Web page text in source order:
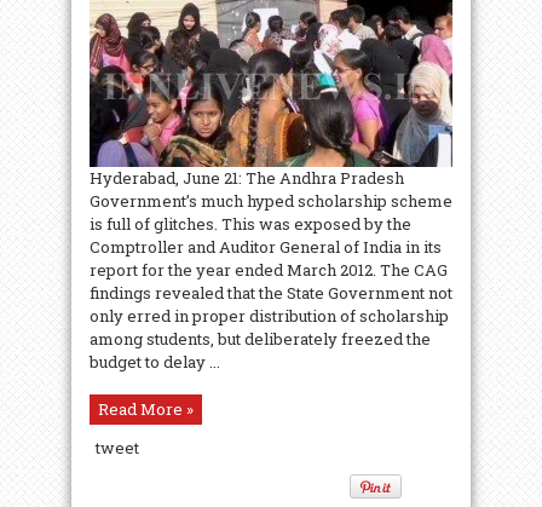
Hyderabad, June 21: The Andhra Pradesh
Government’s much hyped scholarship scheme
is full of glitches. This was exposed by the
Comptroller and Auditor General of India in its
report for the year ended March 2012. The CAG
findings revealed that the State Government not
only erred in proper distribution of scholarship
among students, but deliberately freezed the
budget to delay ...
Read More »
tweet